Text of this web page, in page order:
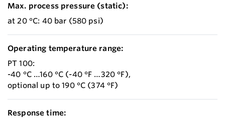
Max. process pressure (static):
at 20 °C: 40 bar (580 psi)
Operating temperature range:
PT 100:
-40 °C …160 °C (-40 °F …320 °F),
optional up to 190 °C (374 °F)
Response time: